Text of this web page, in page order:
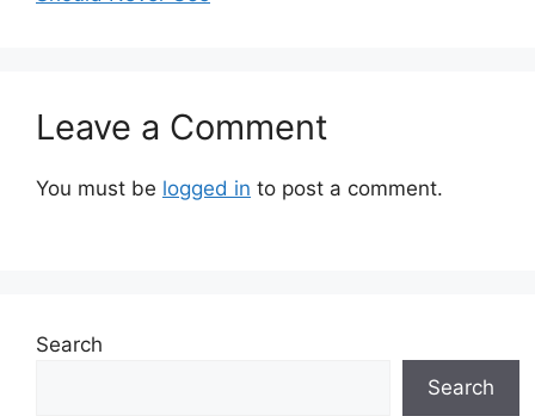
Leave a Comment
You must be logged in to post a comment.
Search
Search